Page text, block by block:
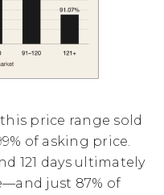
price range sold
of asking price.
121 days ultimately
just 87% of